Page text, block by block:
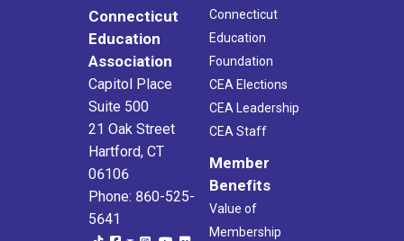
Connecticut
Education
Association
Capitol Place
Suite 500
21 Oak Street
Hartford, CT
06106
Phone: 860-525-
5641
Connecticut
Education
Foundation
CEA Elections
CEA Leadership
CEA Staff
Member
Benefits
Value of
Membership